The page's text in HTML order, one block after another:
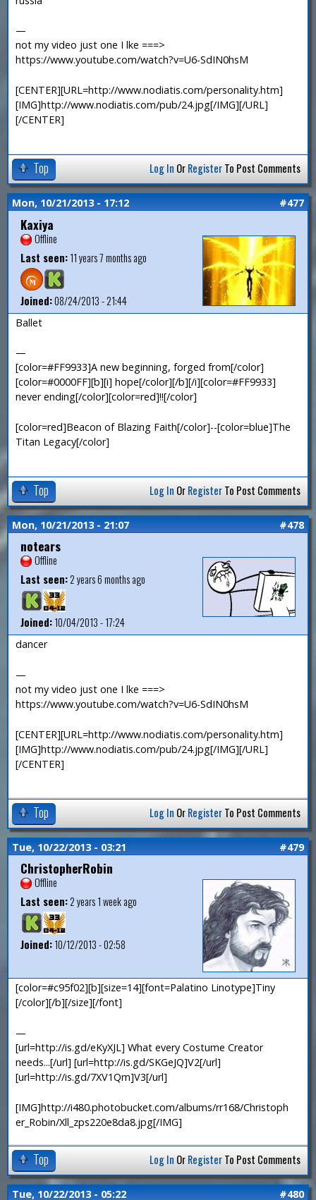
—
not my video just one I lke ===>
https://www.youtube.com/watch?v=U6-SdIN0hsM
[CENTER][URL=http://www.nodiatis.com/personality.htm]
[IMG]http://www.nodiatis.com/pub/24.jpg[/IMG][/URL]
[/CENTER]
Top Log In OrRegisterTo Post Comments
Mon, 10/21/2013 - 17:12 #477
Kaxiya
Offline
Last seen:11 years 7 months ago
Joined:08/24/2013 - 21:44
Ballet
—
[color=#FF9933]A new beginning, forged from[/color]
[color=#0000FF][b][i] hope[/color][/b][/i][color=#FF9933]
never ending[/color][color=red]!![/color]
[color=red]Beacon of Blazing Faith[/color]--[color=blue]The
Titan Legacy[/color]
Top Log In OrRegisterTo Post Comments
Mon, 10/21/2013 - 21:07 #478
notears
Offline
Last seen:2 years 6 months ago
Joined:10/04/2013 - 17:24
dancer
—
not my video just one I lke ===>
https://www.youtube.com/watch?v=U6-SdIN0hsM
[CENTER][URL=http://www.nodiatis.com/personality.htm]
[IMG]http://www.nodiatis.com/pub/24.jpg[/IMG][/URL]
[/CENTER]
Top Log In OrRegisterTo Post Comments
Tue, 10/22/2013 - 03:21 #479
ChristopherRobin
Offline
Last seen:2 years 1 week ago
Joined:10/12/2013 - 02:58
[color=#c95f02][b][size=14][font=Palatino Linotype]Tiny
[/color][/b][/size][/font]
—
[url=http://is.gd/eKyXJL] What every Costume Creator
needs...[/url] [url=http://is.gd/SKGeJQ]V2[/url]
[url=http://is.gd/7XV1Qm]V3[/url]
[IMG]http://i480.photobucket.com/albums/rr168/Christoph
er_Robin/Xll_zps220e8da8.jpg[/IMG]
Top Log In OrRegisterTo Post Comments
Tue, 10/22/2013 - 05:22 #480